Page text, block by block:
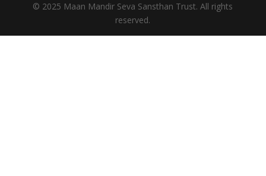
© 2025 Maan Mandir Seva Sansthan Trust. All rights
reserved.